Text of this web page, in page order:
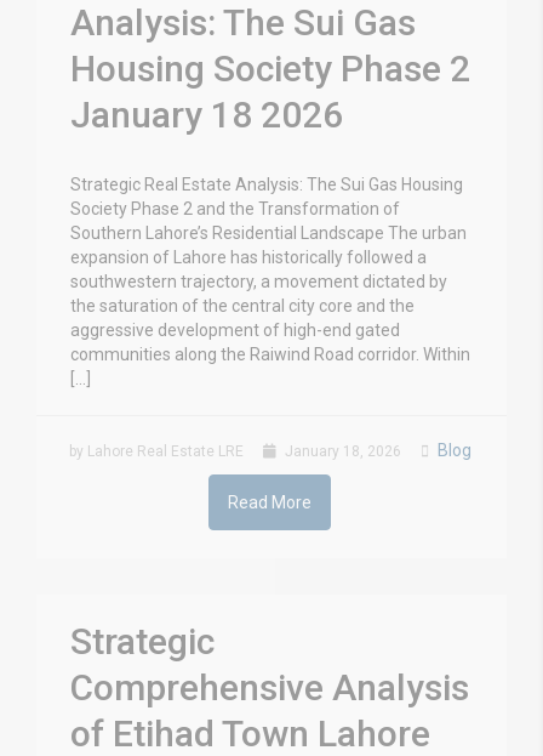
Analysis: The Sui Gas
Housing Society Phase 2
January 18 2026
Strategic Real Estate Analysis: The Sui Gas Housing
Society Phase 2 and the Transformation of
Southern Lahore’s Residential Landscape The urban
expansion of Lahore has historically followed a
southwestern trajectory, a movement dictated by
the saturation of the central city core and the
aggressive development of high-end gated
communities along the Raiwind Road corridor. Within
by Lahore Real Estate LRE January 18, 2026 Blog
Read More
Strategic
Comprehensive Analysis
of Etihad Town Lahore